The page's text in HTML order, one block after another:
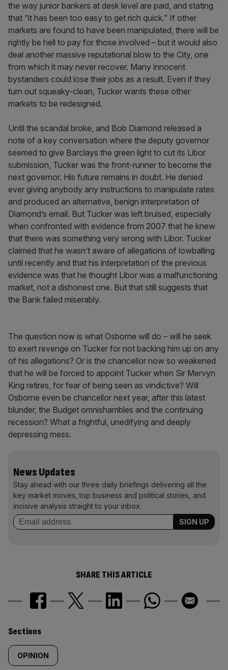
the way junior bankers at desk level are paid, and stating
that “it has been too easy to get rich quick.” If other
markets are found to have been manipulated, there will be
rightly be hell to pay for those involved – but it would also
deal another massive reputational blow to the City, one
from which it may never recover. Many innocent
bystanders could lose their jobs as a result. Even if they
turn out squeaky-clean, Tucker wants these other
markets to be redesigned.
Until the scandal broke, and Bob Diamond released a
note of a key conversation where the deputy governor
seemed to give Barclays the green light to cut its Libor
submission, Tucker was the front-runner to become the
next governor. His future remains in doubt. He denied
ever giving anybody any instructions to manipulate rates
and produced an alternative, benign interpretation of
Diamond’s email. But Tucker was left bruised, especially
when confronted with evidence from 2007 that he knew
that there was something very wrong with Libor. Tucker
claimed that he wasn’t aware of allegations of lowballing
until recently and that his interpretation of the previous
evidence was that he thought Libor was a malfunctioning
market, not a dishonest one. But that still suggests that
the Bank failed miserably.
The question now is what Osborne will do – will he seek
to exert revenge on Tucker for not backing him up on any
of his allegations? Or is the chancellor now so weakened
that he will be forced to appoint Tucker when Sir Mervyn
King retires, for fear of being seen as vindictive? Will
Osborne even be chancellor next year, after this latest
blunder, the Budget omnishambles and the continuing
recession? What a frightful, unedifying and deeply
depressing mess.
News Updates
Stay ahead with our three daily briefings delivering all the
key market moves, top business and political stories, and
incisive analysis straight to your inbox.
SHARE THIS ARTICLE
Similarly
tagged
Sections
OPINION